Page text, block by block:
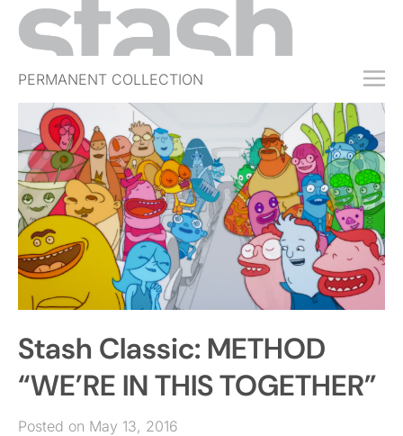
PERMANENT COLLECTION
FREE TRIAL
SUBSCRIBE
SUBMIT
ABOUT
SHOP
JOBS
EVENTS
SIGN IN
Stash Classic: METHOD
“WE’RE IN THIS TOGETHER”
Posted on May 13, 2016